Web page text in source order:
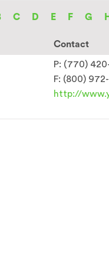
C D E F G H
Contact
P: (770)
F: (800)
http://